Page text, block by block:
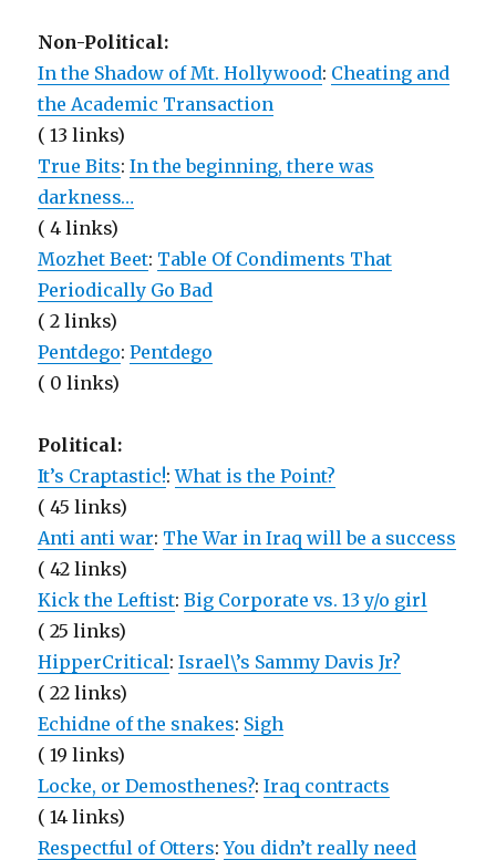
Non-Political:
In the Shadow of Mt. Hollywood: Cheating and
the Academic Transaction
( 13 links)
True Bits:In the beginning, there was
darkness…
( 4 links)
Mozhet Beet: Table Of Condiments That
Periodically Go Bad
( 2 links)
Pentdego:Pentdego
( 0 links)
Political:
It’s Craptastic!:What is the Point?
( 45 links)
Anti anti war: The War in Iraq will be a success
( 42 links)
Kick the Leftist:Big Corporate vs. 13 y/o girl
( 25 links)
HipperCritical:Israel\’s Sammy Davis Jr?
( 22 links)
Echidne of the snakes: Sigh
( 19 links)
Locke, or Demosthenes?:Iraq contracts
( 14 links)
Respectful of Otters:You didn’t really need